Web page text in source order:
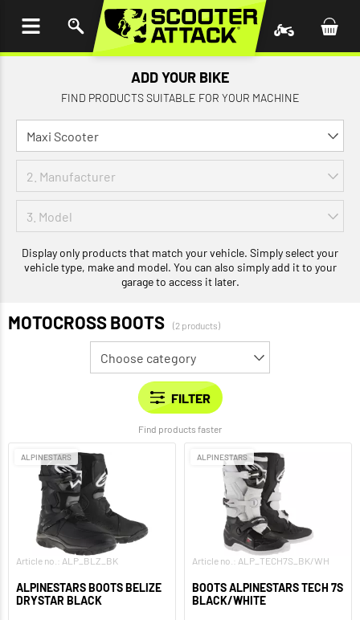
ADD YOUR BIKE
FIND PRODUCTS SUITABLE FOR YOUR MACHINE
Display only products that match your vehicle. Simply select your
vehicle type, make and model. You can also simply add it to your
garage to access it later.
MOTOCROSS BOOTS (2 products)
Find products faster
ALPINESTARS
Article no.: ALP_BLZ_BK
ALPINESTARS BOOTS BELIZE
DRYSTAR BLACK
ALPINESTARS
Article no.: ALP_TECH7S_BK/WH
BOOTS ALPINESTARS TECH 7S
BLACK/WHITE